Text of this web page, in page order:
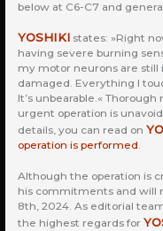
below at C6-C7 and
YOSHIKI states: »Right
having severe burning
my motor neurons are still
damaged. Everything I
It’s unbearable.«
urgent operation is
details, you can read on
operation is performed.
Although the operation is
his commitments and will
8th, 2024. As editorial
the highest regards for